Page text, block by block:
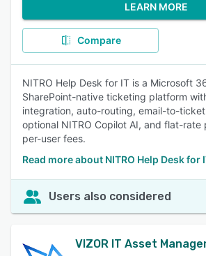
LEARN MORE
Compare
NITRO Help Desk for IT is a Microsoft
SharePoint-native ticketing platform
integration, auto-routing, email-to-
optional NITRO Copilot AI, and flat-rate
per-user fees.
Read more about NITRO Help Desk for
Users also considered
VIZOR IT Asset